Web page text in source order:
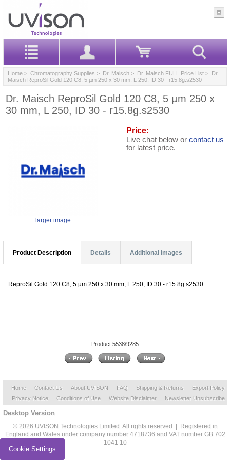
Home > Chromatography Supplies > Dr. Maisch > Dr. Maisch FULL Price List > Dr.
Maisch ReproSil Gold 120 C8, 5 µm 250 x 30 mm, L 250, ID 30 - r15.8g.s2530
Dr. Maisch ReproSil Gold 120 C8, 5 µm 250 x
30 mm, L 250, ID 30 - r15.8g.s2530
larger image
Price:
Live chat below or contact us
for latest price.
Product Description Details Additional Images
ReproSil Gold 120 C8, 5 µm 250 x 30 mm, L 250, ID 30 - r15.8g.s2530
Product 5538/9285
Home Contact Us About UVISON FAQ Shipping & Returns
Export Policy
Privacy Notice
Conditions of Use Website Disclaimer Newsletter Unsubscribe
Desktop Version
© 2026 UVISON Technologies Limited. All rights reserved | Registered in
England and Wales under company number 4718736 and VAT number GB 702
1041 10
Cookie Settings